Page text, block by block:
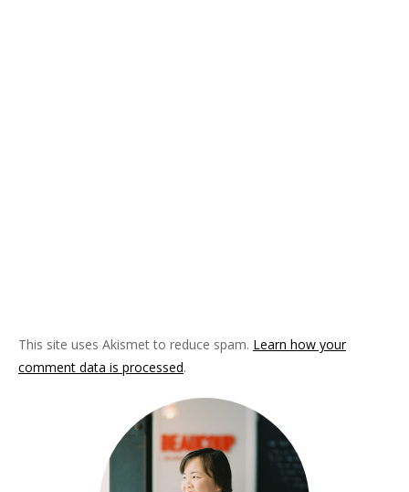
This site uses Akismet to reduce spam. Learn how your
comment data is processed.